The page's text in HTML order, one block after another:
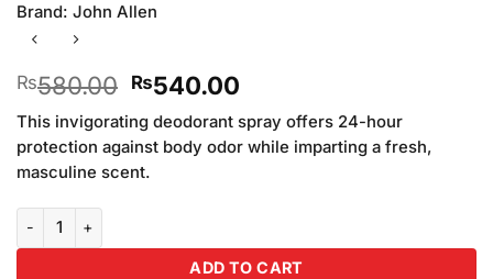
Brand: John Allen
₨580.00 Original
price
was:
₨580.00.
₨540.00Current
price
is:
₨540.00.
This invigorating deodorant spray offers 24-hour
protection against body odor while imparting a fresh,
masculine scent.
John Allen 2&2 Code Roll on (50ml) quantity
ADD TO CART